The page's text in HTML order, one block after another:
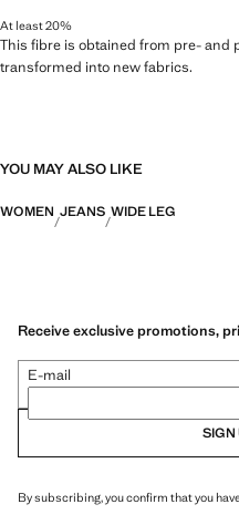
At least 20%
This fibre is obtained from pre- and
transformed into new fabrics.
YOU MAY ALSO LIKE
WOMEN JEANS WIDE LEG
Receive exclusive promotions,
E-mail
SIGN
By subscribing, you confirm that you